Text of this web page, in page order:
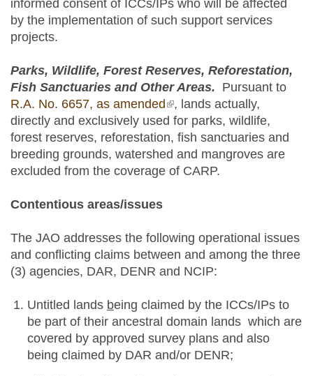
informed consent of ICCs/IPs who will be affected
by the implementation of such support services
projects.
Parks, Wildlife, Forest Reserves, Reforestation,
Fish Sanctuaries and Other Areas. Pursuant to
R.A. No. 6657, as amended (link is external)
, lands actually,
directly and exclusively used for parks, wildlife,
forest reserves, reforestation, fish sanctuaries and
breeding grounds, watershed and mangroves are
excluded from the coverage of CARP.
Contentious areas/issues
The JAO addresses the following operational issues
and conflicting claims between and among the three
(3) agencies, DAR, DENR and NCIP:
Untitled lands being claimed by the ICCs/IPs to
be part of their ancestral domain lands which are
covered by approved survey plans and also
being claimed by DAR and/or DENR;